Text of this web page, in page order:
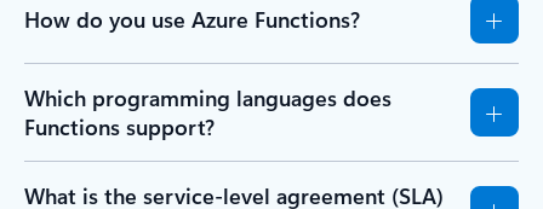
How do you use Azure Functions?
Which programming languages does
Functions support?
What is the service-level agreement (SLA)